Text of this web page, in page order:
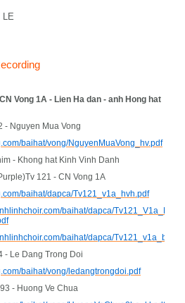
LE
Vong 1A - Lien Ha dan - anh Hong hat
- Nguyen Mua Vong
baihat/vong/NguyenMuaVong_hv.pdf
- Khong hat Kinh Vinh Danh
121 - CN Vong 1A
baihat/dapca/Tv121_v1a_hvh.pdf
baihat/dapca/Tv121_V1a_Dap-
baihat/dapca/
- Le Dang Trong Doi
baihat/vong/ledangtrongdoi.pdf
- Huong Ve Chua